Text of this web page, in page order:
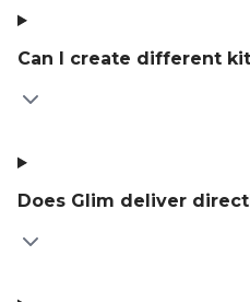
Can I create different
Does Glim deliver